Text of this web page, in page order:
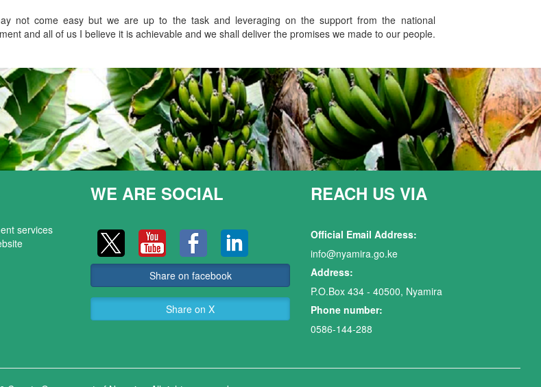
not come easy but we are up to the task and leveraging on the support from the national
and all of us I believe it is achievable and we shall deliver the promises we made to our people.
services
WE ARE SOCIAL
Share on facebook
Share on X
REACH US VIA
Official Email Address:
info@nyamira.go.ke
Address:
P.O.Box 434 - 40500, Nyamira
Phone number:
0586-144-288